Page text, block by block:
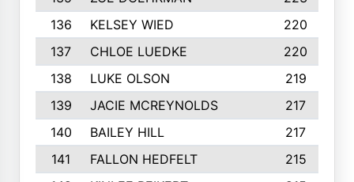
136
KELSEY WIED
220
137
CHLOE LUEDKE
220
138
LUKE OLSON
219
139
JACIE MCREYNOLDS
217
140
BAILEY HILL
217
141
FALLON HEDFELT
215